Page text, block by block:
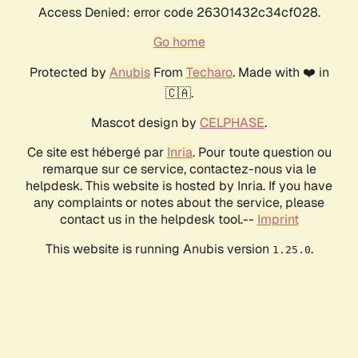
Access Denied: error code 26301432c34cf028.
Go home
Protected by AnubisFrom Techaro. Made with ❤️ in
🇨🇦.
Mascot design by CELPHASE.
Ce site est hébergé par Inria. Pour toute question ou
remarque sur ce service, contactez-nous via le
helpdesk. This website is hosted by Inria. If you have
any complaints or notes about the service, please
contact us in the helpdesk tool.-- Imprint
This website is running Anubis version 1.25.0.